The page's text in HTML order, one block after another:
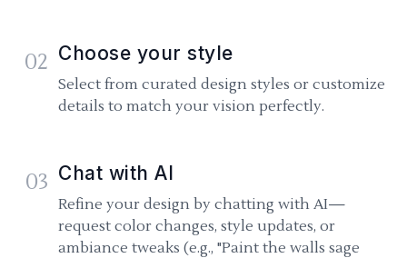
02 Choose your style
Select from curated design styles or customize
details to match your vision perfectly.
03 Chat with AI
Refine your design by chatting with AI—
request color changes, style updates, or
ambiance tweaks (e.g., "Paint the walls sage